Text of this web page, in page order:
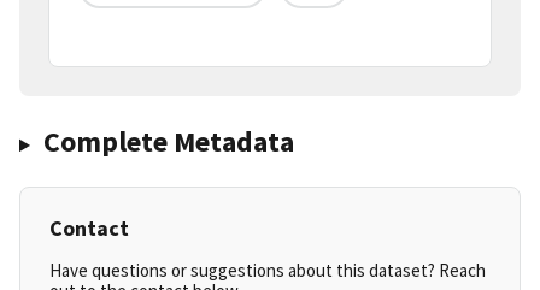
Complete Metadata
Contact
Have questions or suggestions about this dataset? Reach